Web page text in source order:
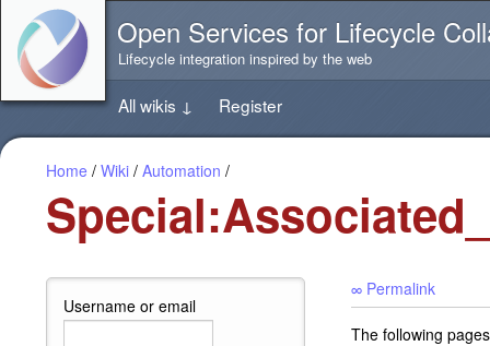
directly
content
this
page
Open Services for Lifecycle
Lifecycle integration inspired by the web
All wikis ↓ Register
Home / Wiki / Automation /
Username or email
∞ Permalink
The following